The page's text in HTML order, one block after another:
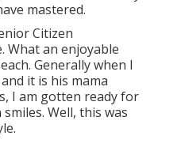
mastered.
Citizen
What an enjoyable
Generally when I
it is his mama
I am gotten ready for
Well, this was